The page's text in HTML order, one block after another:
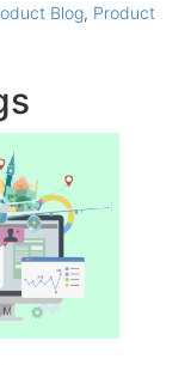
Blog, Product